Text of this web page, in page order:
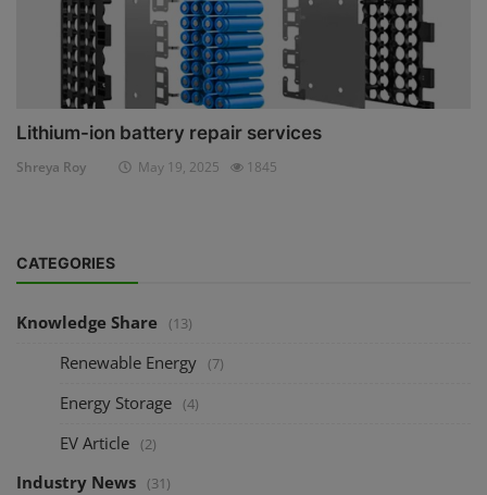
Lithium-ion battery repair services
Shreya Roy May 19, 2025 1845
CATEGORIES
Knowledge Share (13)
Renewable Energy (7)
Energy Storage (4)
EV Article (2)
Industry News (31)